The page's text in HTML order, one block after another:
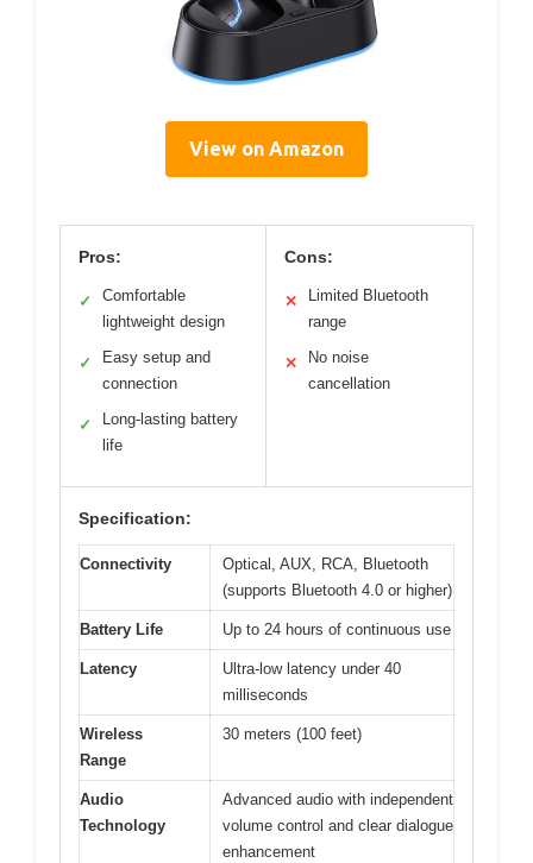
View on Amazon
Pros:
✓
Comfortable
lightweight design
✓
Easy setup and
connection
✓
Long-lasting battery
life
Cons:
✕
Limited Bluetooth
range
✕
No noise
cancellation
Specification:
Connectivity
Optical, AUX, RCA, Bluetooth
(supports Bluetooth 4.0 or higher)
Battery Life Up to 24 hours of continuous use
Latency
Ultra-low latency under 40
milliseconds
Wireless
Range
30 meters (100 feet)
Audio
Technology
Advanced audio with independent
volume control and clear dialogue
enhancement